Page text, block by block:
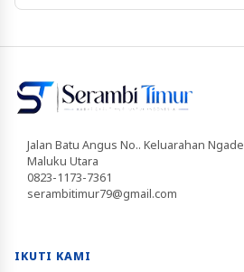
Jalan Batu Angus No.. Keluarahan
Maluku Utara
0823-1173-7361
serambitimur79@gmail.com
IKUTI KAMI